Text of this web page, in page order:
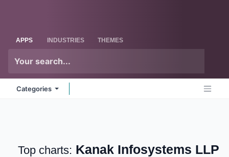
APPS INDUSTRIES THEMES
Categories
Top charts: Kanak Infosystems LLP